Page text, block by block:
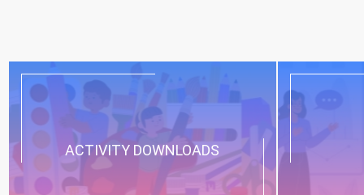
ACTIVITY DOWNLOADS